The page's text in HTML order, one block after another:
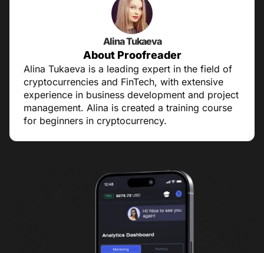
Alina Tukaeva
About Proofreader
Alina Tukaeva is a leading expert in the field of
cryptocurrencies and FinTech, with extensive
experience in business development and project
management. Alina is created a training course
for beginners in cryptocurrency.